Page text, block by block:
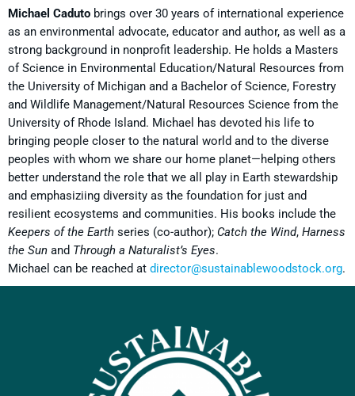
Michael Caduto brings over 30 years of international experience
as an environmental advocate, educator and author, as well as a
strong background in nonprofit leadership. He holds a Masters
of Science in Environmental Education/Natural Resources from
the University of Michigan and a Bachelor of Science, Forestry
and Wildlife Management/Natural Resources Science from the
University of Rhode Island. Michael has devoted his life to
bringing people closer to the natural world and to the diverse
peoples with whom we share our home planet—helping others
better understand the role that we all play in Earth stewardship
and emphasiziing diversity as the foundation for just and
resilient ecosystems and communities. His books include the
Keepers of the Earth series (co-author); Catch the Wind, Harness
the Sun and Through a Naturalist’s Eyes.
Michael can be reached at director@sustainablewoodstock.org.